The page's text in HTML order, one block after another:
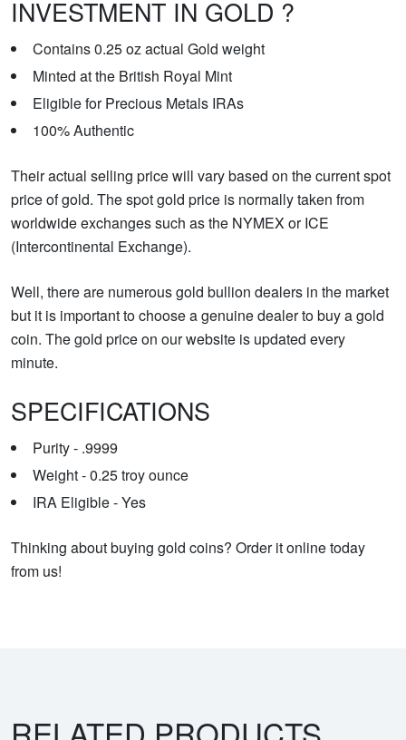
INVESTMENT IN GOLD ?
Contains 0.25 oz actual Gold weight
Minted at the British Royal Mint
Eligible for Precious Metals IRAs
100% Authentic
Their actual selling price will vary based on the current spot
price of gold. The spot gold price is normally taken from
worldwide exchanges such as the NYMEX or ICE
(Intercontinental Exchange).
Well, there are numerous gold bullion dealers in the market
but it is important to choose a genuine dealer to buy a gold
coin. The gold price on our website is updated every
minute.
SPECIFICATIONS
Purity - .9999
Weight - 0.25 troy ounce
IRA Eligible - Yes
Thinking about buying gold coins? Order it online today
from us!